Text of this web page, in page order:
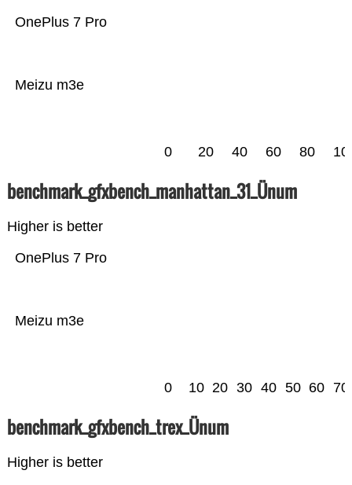
Meizu m3e
OnePlus 7 Pro
0 20 40 60 80
benchmark_gfxbench_manhattan_31_Ünum
Higher is better
Meizu m3e
OnePlus 7 Pro
0 10 20 30 40 50 60 70
benchmark_gfxbench_trex_Ünum
Higher is better